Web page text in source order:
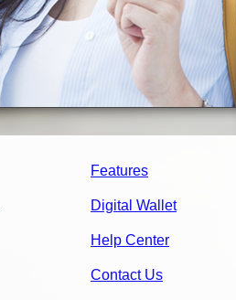
Features
Digital Wallet
Help Center
Contact Us